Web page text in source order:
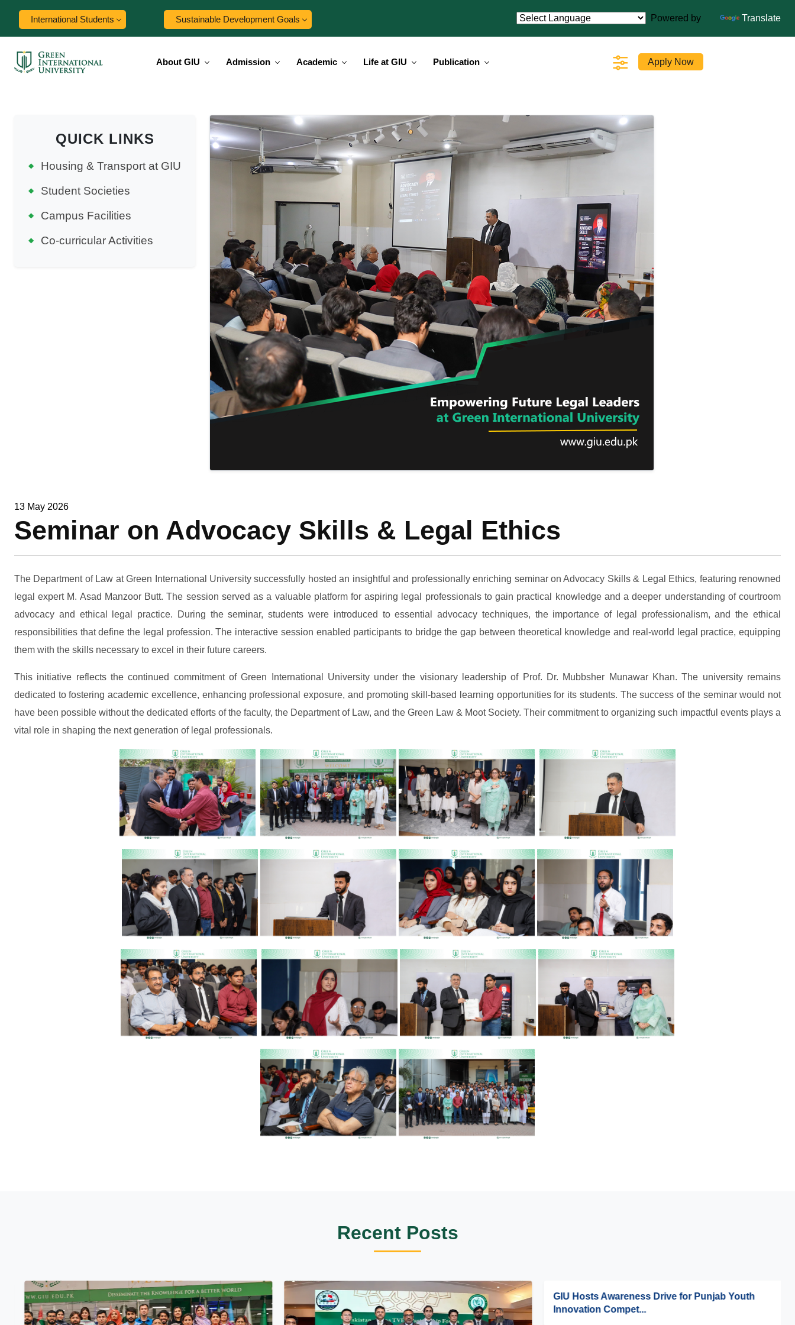
International Students Sustainable Development Goals Powered by Translate
About GIU Admission Academic Life at GIU Publication Apply Now
QUICK LINKS
Housing & Transport at GIU
Student Societies
Campus Facilities
Co-curricular Activities
13 May 2026
Seminar on Advocacy Skills & Legal Ethics
The Department of Law at Green International University successfully hosted an insightful and professionally enriching seminar on Advocacy Skills & Legal Ethics, featuring renowned
legal expert M. Asad Manzoor Butt. The session served as a valuable platform for aspiring legal professionals to gain practical knowledge and a deeper understanding of courtroom
advocacy and ethical legal practice. During the seminar, students were introduced to essential advocacy techniques, the importance of legal professionalism, and the ethical
responsibilities that define the legal profession. The interactive session enabled participants to bridge the gap between theoretical knowledge and real-world legal practice, equipping
them with the skills necessary to excel in their future careers.
This initiative reflects the continued commitment of Green International University under the visionary leadership of Prof. Dr. Mubbsher Munawar Khan. The university remains
dedicated to fostering academic excellence, enhancing professional exposure, and promoting skill-based learning opportunities for its students. The success of the seminar would not
have been possible without the dedicated efforts of the faculty, the Department of Law, and the Green Law & Moot Society. Their commitment to organizing such impactful events plays a
vital role in shaping the next generation of legal professionals.
Recent Posts